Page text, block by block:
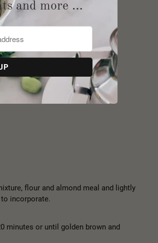
flour and almond meal and lightly
incorporate.
minutes or until golden brown and
and more …